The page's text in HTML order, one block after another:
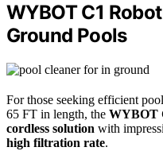
WYBOT C1
Ground Pools
For those seeking efficient
65 FT in length, the WYBOT
cordless solution with
high filtration rate.